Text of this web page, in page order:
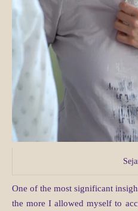
One of the most significant
the more I allowed myself to